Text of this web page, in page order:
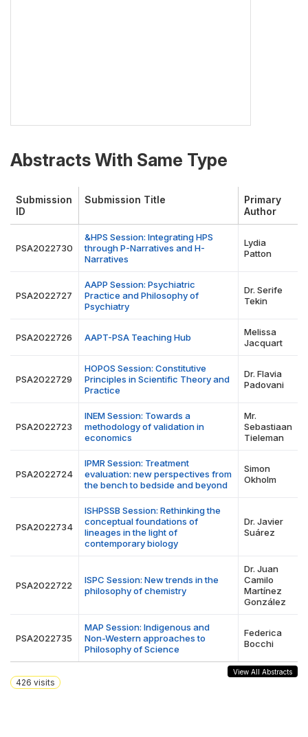
Abstracts With Same Type
Submission
ID
Submission Title
Primary
Author
PSA2022730
&HPS Session: Integrating HPS
through P-Narratives and H-
Narratives
Lydia
Patton
PSA2022727
AAPP Session: Psychiatric
Practice and Philosophy of
Psychiatry
Dr. Serife
Tekin
PSA2022726 AAPT-PSA Teaching Hub
Melissa
Jacquart
PSA2022729
HOPOS Session: Constitutive
Principles in Scientific Theory and
Practice
Dr. Flavia
Padovani
PSA2022723
INEM Session: Towards a
methodology of validation in
economics
Mr.
Sebastiaan
Tieleman
PSA2022724
IPMR Session: Treatment
evaluation: new perspectives from
the bench to bedside and beyond
Simon
Okholm
PSA2022734
ISHPSSB Session: Rethinking the
conceptual foundations of
lineages in the light of
contemporary biology
Dr. Javier
Suárez
PSA2022722
ISPC Session: New trends in the
philosophy of chemistry
Dr. Juan
Camilo
Martínez
González
PSA2022735
MAP Session: Indigenous and
Non-Western approaches to
Philosophy of Science
Federica
Bocchi
View All Abstracts
426 visits